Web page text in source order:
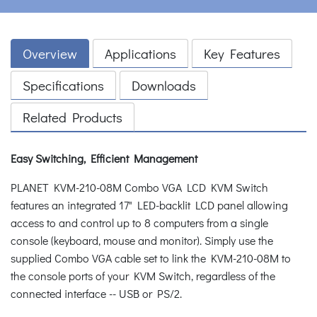
Overview Applications
Key Features
Specifications
Downloads
Related Products
Easy Switching, Efficient Management
PLANET KVM-210-08M Combo VGA LCD KVM Switch
features an integrated 17" LED-backlit LCD panel allowing
access to and control up to 8 computers from a single
console (keyboard, mouse and monitor). Simply use the
supplied Combo VGA cable set to link the KVM-210-08M to
the console ports of your KVM Switch, regardless of the
connected interface -- USB or PS/2.